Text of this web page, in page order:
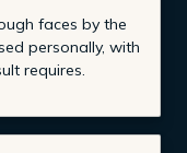
faces by the
personally, with
requires.